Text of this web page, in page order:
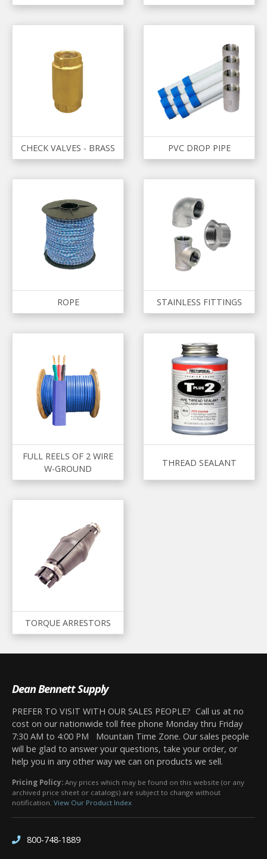
CHECK VALVES - BRASS PVC DROP PIPE
ROPE STAINLESS FITTINGS
FULL REELS OF 2 WIRE
W-GROUND
THREAD SEALANT
TORQUE ARRESTORS
Dean Bennett Supply
PREFER TO VISIT WITH OUR SALES PEOPLE? Call us at no
cost on our nationwide toll free phone Monday thru Friday
7:30 AM to 4:00 PM Mountain Time Zone. Our sales people
will be glad to answer your questions, take your order, or
help you in any other way we can on products we sell.
Pricing Policy: Any prices which may be found on this website (or any
archived price sheet or catalogs) are subject to change without
notification. View Our Product Index
800-748-1889